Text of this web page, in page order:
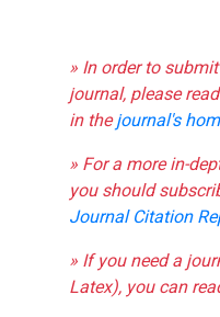
» In order to
journal, please
in thejournal's
» For a more in-
you should
Journal Citation
» If you need a
Latex), you can